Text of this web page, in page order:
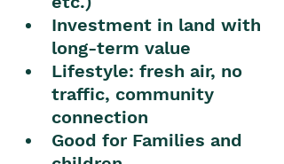
Investment in land with
long-term value
Lifestyle: fresh air, no
traffic, community
connection
Good for Families and